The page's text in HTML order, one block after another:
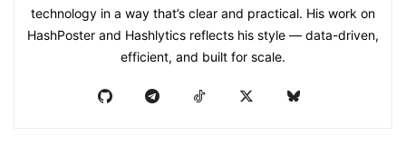
technology in a way that’s clear and practical. His work on
HashPoster and Hashlytics reflects his style — data-driven,
efficient, and built for scale.